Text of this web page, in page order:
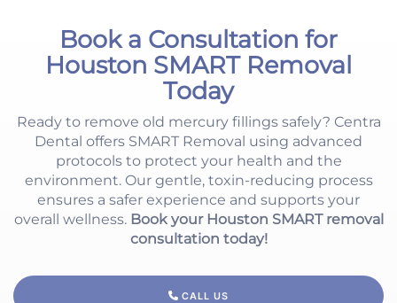
Book a Consultation for
Houston SMART Removal
Today
Ready to remove old mercury fillings safely? Centra
Dental offers SMART Removal using advanced
protocols to protect your health and the
environment. Our gentle, toxin-reducing process
ensures a safer experience and supports your
overall wellness. Book your Houston SMART removal
consultation today!
CALL US